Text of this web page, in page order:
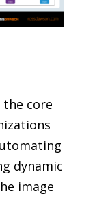
the core
dynamic
image